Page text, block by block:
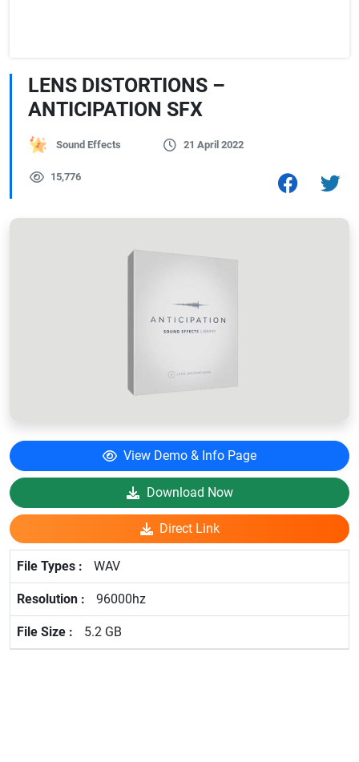
LENS DISTORTIONS –
ANTICIPATION SFX
Sound Effects 21 April 2022
15,776
View Demo & Info Page
Download Now
Direct Link
WAV
96000hz
5.2 GB